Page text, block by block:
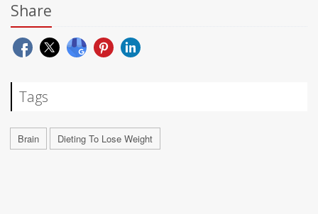
Share
Tags
Brain Dieting To Lose Weight